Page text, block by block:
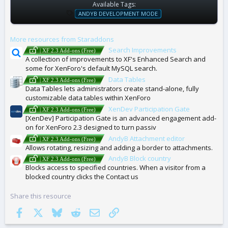
Available Tags:
T
A
S
ANDYB DEVELOPMENT MODE
More resources from Staraddons
| XF 2.3 Add-ons (Free)
Search Improvements
A collection of improvements to XF's Enhanced Search and
some for XenForo's default MySQL search.
| XF 2.3 Add-ons (Free)
Data Tables
Data Tables lets administrators create stand-alone, fully
customizable data tables within XenForo
| XF 2.3 Add-ons (Free)
XenDev Participation Gate
[XenDev] Participation Gate is an advanced engagement add-
on for XenForo 2.3 designed to turn passiv
| XF 2.3 Add-ons (Free)
AndyB Attachment editor
Allows rotating, resizing and adding a border to attachments.
| XF 2.3 Add-ons (Free)
AndyB Block country
Blocks access to specified countries. When a visitor from a
blocked country clicks the Contact us
Share this resource
Facebook
BlueskyRedditEmail Link